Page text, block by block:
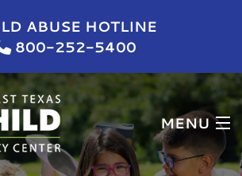
ABUSE HOTLINE
800-252-5400
MENU